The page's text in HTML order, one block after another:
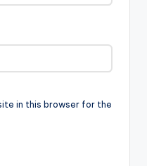
in this browser for the